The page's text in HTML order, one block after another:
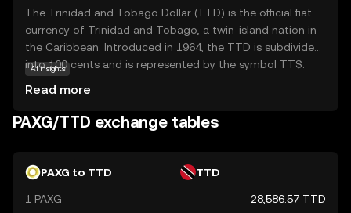
complexities of physical storage. It provides a stable
store of value, appealing to those seeking to diversify
their portfolios with a blend of traditional and digital
assets.
The Trinidad and Tobago Dollar (TTD) is the official fiat
currency of Trinidad and Tobago, a twin-island nation in
the Caribbean. Introduced in 1964, the TTD is subdivided
into 100 cents and is represented by the symbol TT$.
5, 10, 20, 50, and 100 dollars. The Central Bank of Trinidad
and Tobago is responsible for the issuance and
integrity within the nation's economy.
AI insights
Read more
PAXG/TTD exchange tables
PAXG to TTD TTD
1 PAXG 28,586.57 TTD